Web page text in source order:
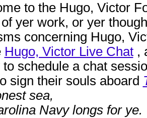
to the Hugo, Victor
yer work, or yer
concerning Hugo,
Hugo, Victor Live Chat,
to schedule a chat
sign their souls aboard
sea,
Navy longs for ye.